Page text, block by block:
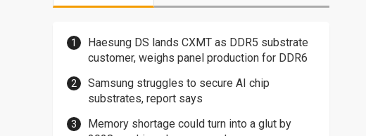
Haesung DS lands CXMT as DDR5 substrate
customer, weighs panel production for DDR6
Samsung struggles to secure AI chip
substrates, report says
Memory shortage could turn into a glut by